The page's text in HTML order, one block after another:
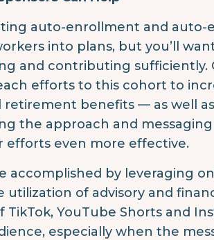
auto-enrollment and auto-
into plans, but you’ll
and contributing sufficiently.
efforts to this cohort to
retirement benefits — as well
the approach and
efforts even more effective.
accomplished by leveraging
utilization of advisory and
TikTok, YouTube Shorts and
especially when the